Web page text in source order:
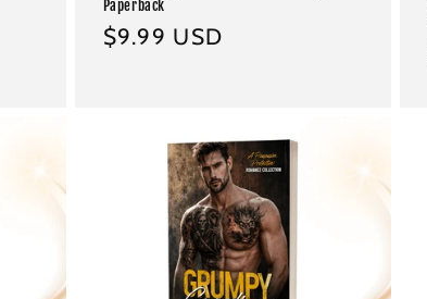
Paperback
Regular
$9.99 USD